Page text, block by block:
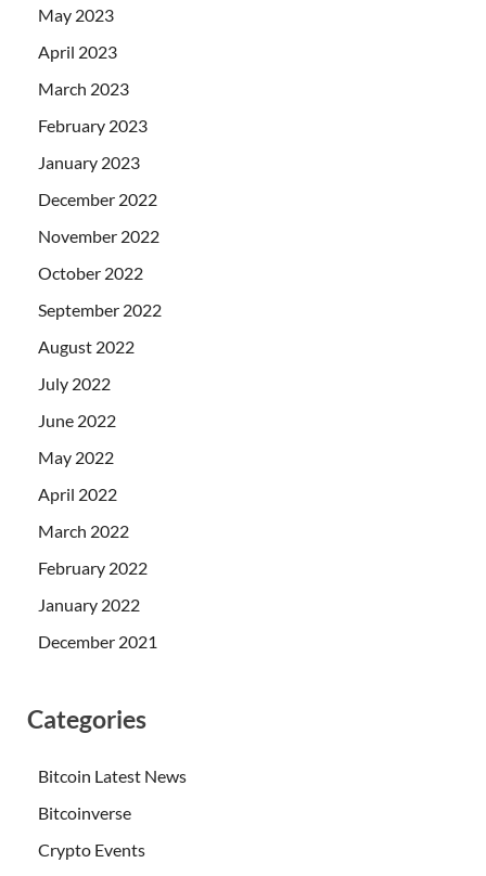
May 2023
April 2023
March 2023
February 2023
January 2023
December 2022
November 2022
October 2022
September 2022
August 2022
July 2022
June 2022
May 2022
April 2022
March 2022
February 2022
January 2022
December 2021
Categories
Bitcoin Latest News
Bitcoinverse
Crypto Events